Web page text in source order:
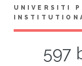
UNIVERSITI
597